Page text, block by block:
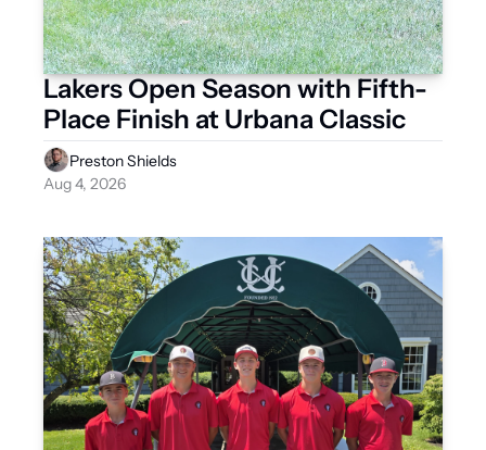
Lakers Open Season with Fifth-
Place Finish at Urbana Classic
Preston Shields
Aug 4, 2026